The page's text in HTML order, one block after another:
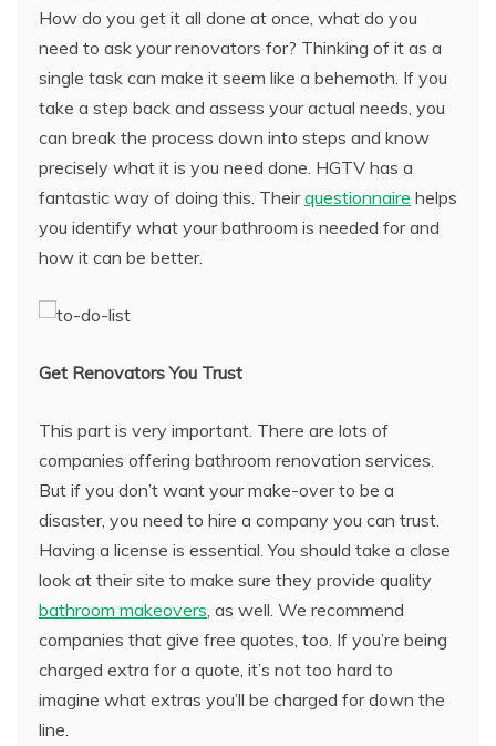
How do you get it all done at once, what do you
need to ask your renovators for? Thinking of it as a
single task can make it seem like a behemoth. If you
take a step back and assess your actual needs, you
can break the process down into steps and know
precisely what it is you need done. HGTV has a
fantastic way of doing this. Theirquestionnaire helps
you identify what your bathroom is needed for and
how it can be better.
Get Renovators You Trust
This part is very important. There are lots of
companies offering bathroom renovation services.
But if you don’t want your make-over to be a
disaster, you need to hire a company you can trust.
Having a license is essential. You should take a close
look at their site to make sure they provide quality
bathroom makeovers, as well. We recommend
companies that give free quotes, too. If you’re being
charged extra for a quote, it’s not too hard to
imagine what extras you’ll be charged for down the
line.